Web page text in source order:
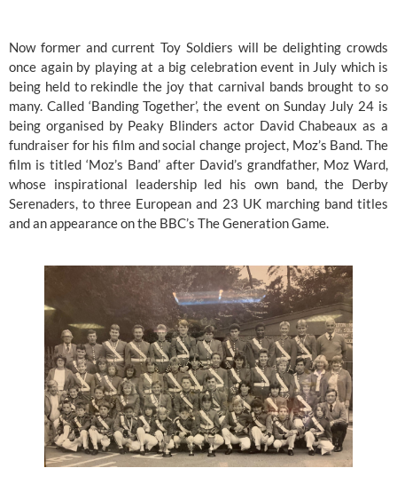
Now former and current Toy Soldiers will be delighting crowds
once again by playing at a big celebration event in July which is
being held to rekindle the joy that carnival bands brought to so
many. Called ‘Banding Together’, the event on Sunday July 24 is
being organised by Peaky Blinders actor David Chabeaux as a
fundraiser for his film and social change project, Moz’s Band. The
film is titled ‘Moz’s Band’ after David’s grandfather, Moz Ward,
whose inspirational leadership led his own band, the Derby
Serenaders, to three European and 23 UK marching band titles
and an appearance on the BBC’s The Generation Game.